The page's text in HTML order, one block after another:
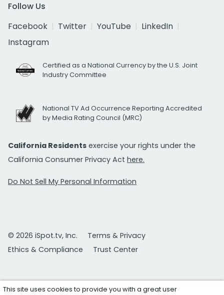
Follow Us
Facebook
Twitter YouTube
LinkedIn
Instagram
Certified as a National Currency by the U.S. Joint
Industry Committee
National TV Ad Occurrence Reporting Accredited
by Media Rating Council (MRC)
California Residents exercise your rights under the
California Consumer Privacy Act here.
Do Not Sell My Personal Information
© 2026 iSpot.tv, Inc.
Terms & Privacy
Ethics & Compliance
Trust Center
This site uses cookies to provide you with a great user